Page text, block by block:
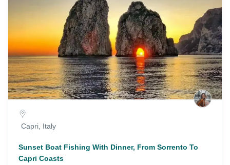
Capri, Italy
Sunset Boat Fishing With Dinner, From Sorrento To
Capri Coasts